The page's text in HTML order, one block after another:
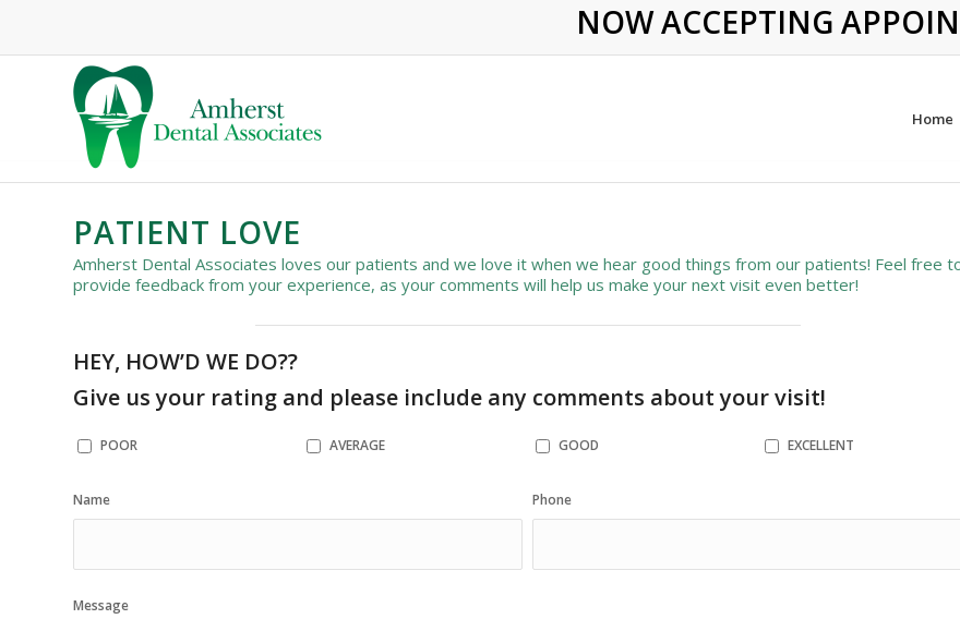
NOW ACCEPTING
Home
PATIENT LOVE
Amherst Dental Associates loves our patients and we love it when we hear good things from our patients! Feel free
provide feedback from your experience, as your comments will help us make your next visit even better!
HEY, HOW’D WE DO??
Give us your rating and please include any comments about your visit!
POOR AVERAGE GOOD EXCELLENT
Name Phone
Message